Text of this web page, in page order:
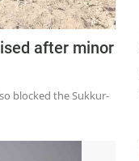
after minor
blocked the Sukkur-